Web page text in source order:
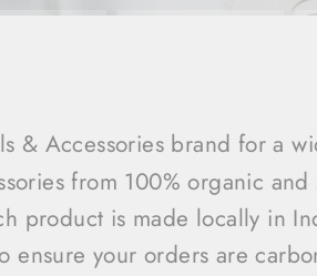
& Accessories brand for a
from 100% organic
product is made locally in
your orders are